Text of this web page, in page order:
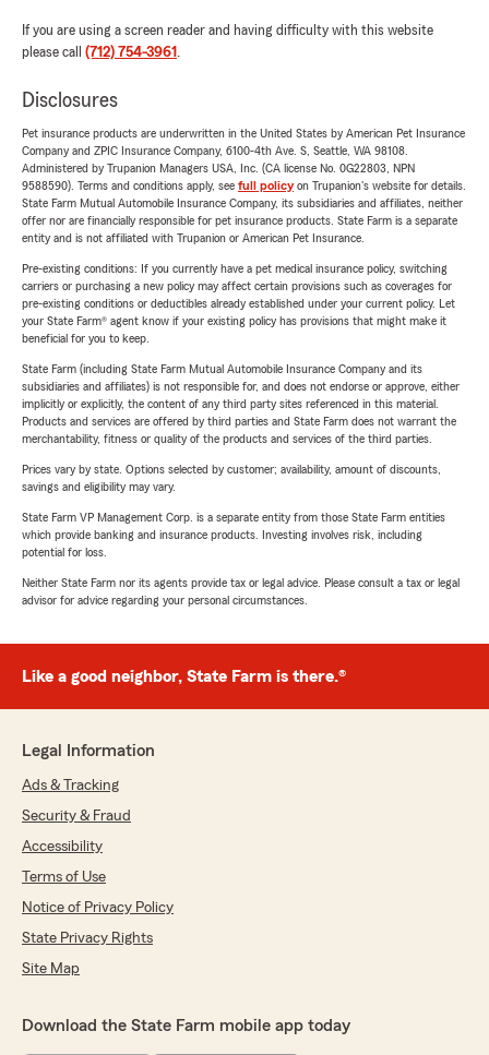
If you are using a screen reader and having difficulty with this website
please call (712) 754-3961 .
Disclosures
Pet insurance products are underwritten in the United States by American Pet Insurance
Company and ZPIC Insurance Company, 6100-4th Ave. S, Seattle, WA 98108.
Administered by Trupanion Managers USA, Inc. (CA license No. 0G22803, NPN
9588590). Terms and conditions apply, see full policyon Trupanion's website for details.
State Farm Mutual Automobile Insurance Company, its subsidiaries and affiliates, neither
offer nor are financially responsible for pet insurance products. State Farm is a separate
entity and is not affiliated with Trupanion or American Pet Insurance.
Pre-existing conditions: If you currently have a pet medical insurance policy, switching
carriers or purchasing a new policy may affect certain provisions such as coverages for
pre-existing conditions or deductibles already established under your current policy. Let
your State Farm® agent know if your existing policy has provisions that might make it
beneficial for you to keep.
State Farm (including State Farm Mutual Automobile Insurance Company and its
subsidiaries and affiliates) is not responsible for, and does not endorse or approve, either
implicitly or explicitly, the content of any third party sites referenced in this material.
Products and services are offered by third parties and State Farm does not warrant the
merchantability, fitness or quality of the products and services of the third parties.
Prices vary by state. Options selected by customer; availability, amount of discounts,
savings and eligibility may vary.
State Farm VP Management Corp. is a separate entity from those State Farm entities
which provide banking and insurance products. Investing involves risk, including
potential for loss.
Neither State Farm nor its agents provide tax or legal advice. Please consult a tax or legal
advisor for advice regarding your personal circumstances.
Like a good neighbor, State Farm is there.®
Legal Information
Ads & Tracking
Security & Fraud
Accessibility
Terms of Use
Notice of Privacy Policy
State Privacy Rights
Site Map
Download the State Farm mobile app today